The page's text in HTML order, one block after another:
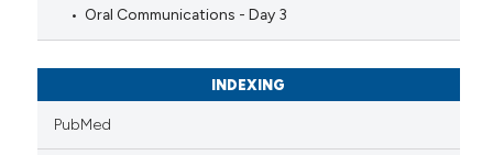
Oral Communications - Day 3
INDEXING
PubMed